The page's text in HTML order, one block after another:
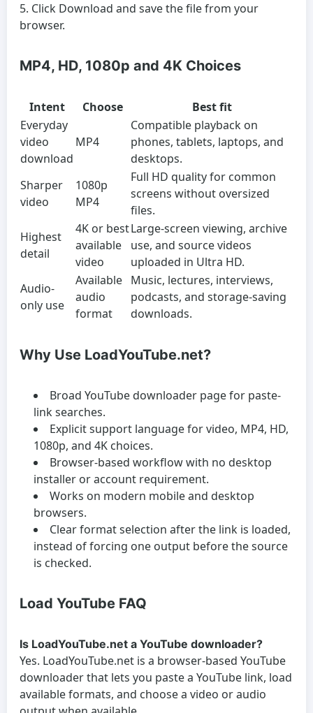
Click Download and save the file from your
browser.
MP4, HD, 1080p and 4K Choices
Intent Choose
Best fit
Everyday
video
download
MP4
Compatible playback on
phones, tablets, laptops, and
desktops.
Sharper
video
1080p
MP4
Full HD quality for common
screens without oversized
files.
Highest
detail
4K or best
available
video
Large-screen viewing, archive
use, and source videos
uploaded in Ultra HD.
Audio-
only use
Available
audio
format
Music, lectures, interviews,
podcasts, and storage-saving
downloads.
Why Use LoadYouTube.net?
Broad YouTube downloader page for paste-
link searches.
Explicit support language for video, MP4, HD,
1080p, and 4K choices.
Browser-based workflow with no desktop
installer or account requirement.
Works on modern mobile and desktop
browsers.
Clear format selection after the link is loaded,
instead of forcing one output before the source
is checked.
Load YouTube FAQ
Is LoadYouTube.net a YouTube downloader?
Yes. LoadYouTube.net is a browser-based YouTube
downloader that lets you paste a YouTube link, load
available formats, and choose a video or audio